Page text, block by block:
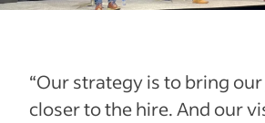
“Our strategy is to bring
closer to the hire. And our